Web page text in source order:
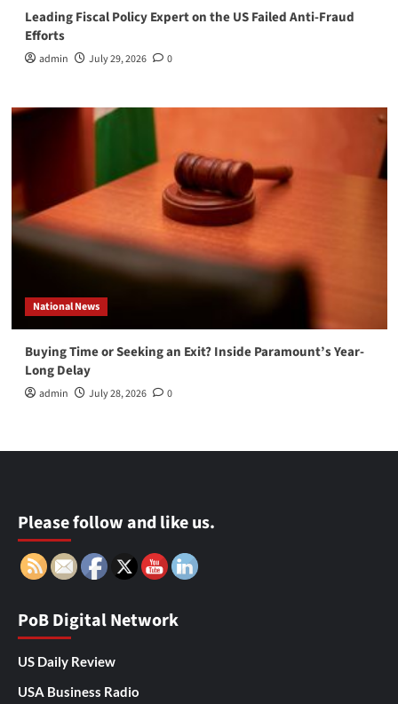
Leading Fiscal Policy Expert on the US Failed Anti-Fraud
Efforts
admin July 29, 2026 0
National News
Buying Time or Seeking an Exit? Inside Paramount’s Year-
Long Delay
admin July 28, 2026 0
Please follow and like us.
PoB Digital Network
US Daily Review
USA Business Radio